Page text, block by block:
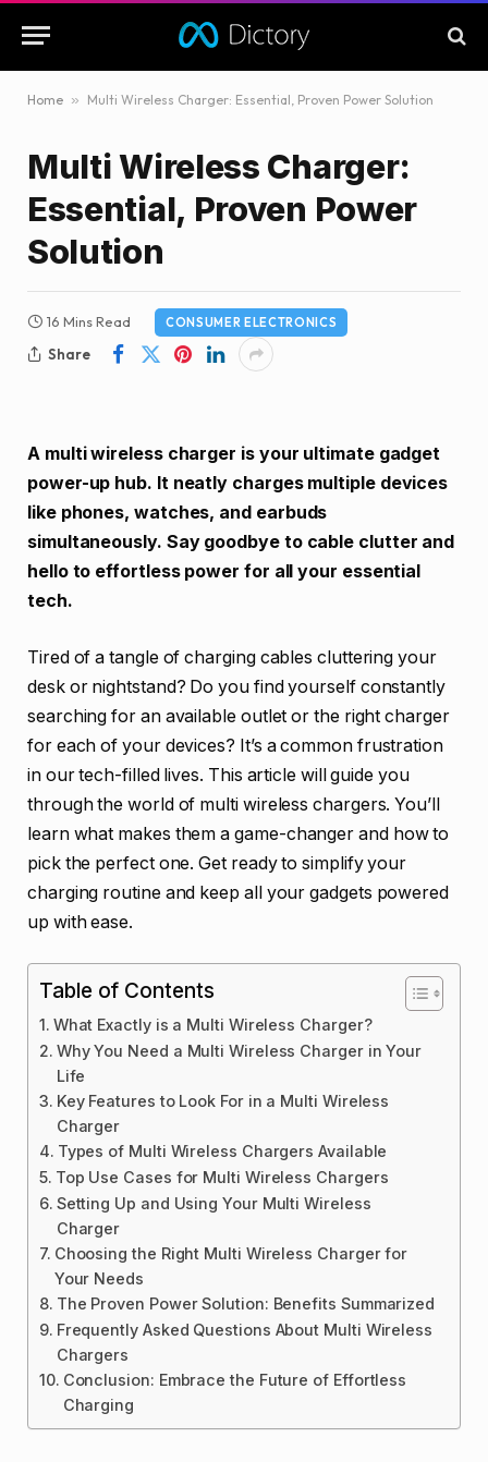
Home » Multi Wireless Charger: Essential, Proven Power Solution
Multi Wireless Charger:
Essential, Proven Power
Solution
16 Mins Read CONSUMER ELECTRONICS
Share
A multi wireless charger is your ultimate gadget
power-up hub. It neatly charges multiple devices
like phones, watches, and earbuds
simultaneously. Say goodbye to cable clutter and
hello to effortless power for all your essential
tech.
Tired of a tangle of charging cables cluttering your
desk or nightstand? Do you find yourself constantly
searching for an available outlet or the right charger
for each of your devices? It’s a common frustration
in our tech-filled lives. This article will guide you
through the world of multi wireless chargers. You’ll
learn what makes them a game-changer and how to
pick the perfect one. Get ready to simplify your
charging routine and keep all your gadgets powered
up with ease.
Table of Contents
What Exactly is a Multi Wireless Charger?
Why You Need a Multi Wireless Charger in Your
Life
Key Features to Look For in a Multi Wireless
Charger
Types of Multi Wireless Chargers Available
Top Use Cases for Multi Wireless Chargers
Setting Up and Using Your Multi Wireless
Charger
Choosing the Right Multi Wireless Charger for
Your Needs
The Proven Power Solution: Benefits Summarized
Frequently Asked Questions About Multi Wireless
Chargers
Conclusion: Embrace the Future of Effortless
Charging